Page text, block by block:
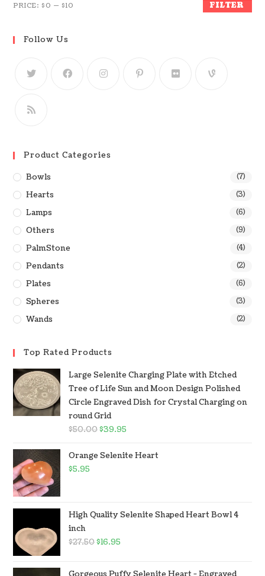
FILTER
PRICE:$0 —$10
Follow Us
Product Categories
Bowls (7)
Hearts (3)
Lamps (6)
Others (9)
PalmStone (4)
Pendants (2)
Plates (6)
Spheres (3)
Wands (2)
Top Rated Products
Large Selenite Charging Plate with Etched
Tree of Life Sun and Moon Design Polished
Circle Engraved Dish for Crystal Charging on
round Grid
$50.00$39.95
Orange Selenite Heart
$5.95
High Quality Selenite Shaped Heart Bowl 4
inch
$27.50$16.95